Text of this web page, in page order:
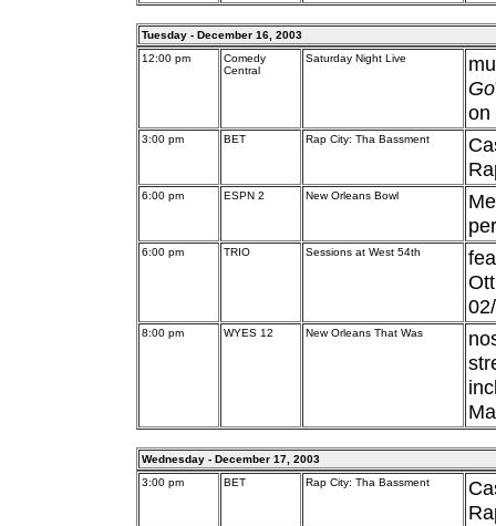
Tuesday - December 16, 2003
12:00 pm
Comedy
Central
Saturday Night Live
Go
on
3:00 pm BET Rap City: Tha Bassment
6:00 pm ESPN 2 New Orleans Bowl
6:00 pm TRIO Sessions at West 54th
8:00 pm WYES 12 New Orleans That Was
Wednesday - December 17, 2003
3:00 pm
BET Rap City: Tha Bassment